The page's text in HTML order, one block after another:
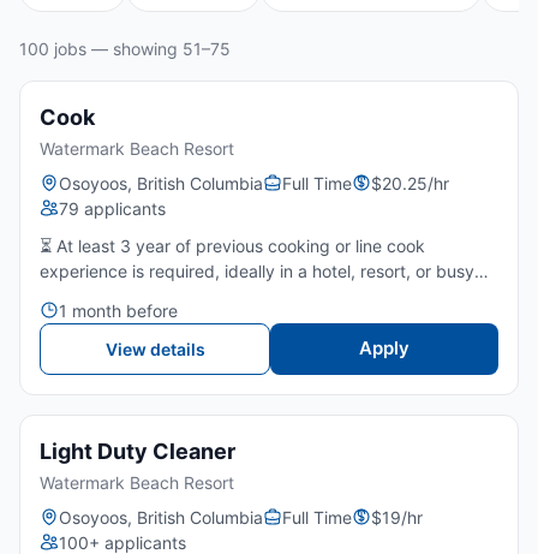
100 jobs — showing 51–75
Cook
Watermark Beach Resort
Osoyoos, British Columbia
Full Time
$20.25/hr
79 applicants
⏳ At least 3 year of previous cooking or line cook
experience is required, ideally in a hotel, resort, or busy
preparation, cooking methods, and kitchen timing.🚦
1 month before
View details
Apply
Light Duty Cleaner
Watermark Beach Resort
Osoyoos, British Columbia
Full Time
$19/hr
100+ applicants